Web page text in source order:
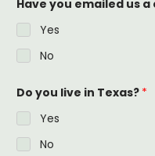
Have you emailed us
Yes
No
Do you live in Texas? *
Yes
No